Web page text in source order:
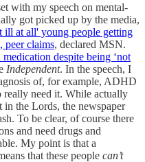
with my speech on mental-
got picked up by the media,
ill at all' young people getting
peer claims, declared MSN.
despite being ‘not
Independent. In the speech, I
of, for example, ADHD
really need it. While actually
in the Lords, the newspaper
To be clear, of course there
and need drugs and
My point is that a
that these people can’t